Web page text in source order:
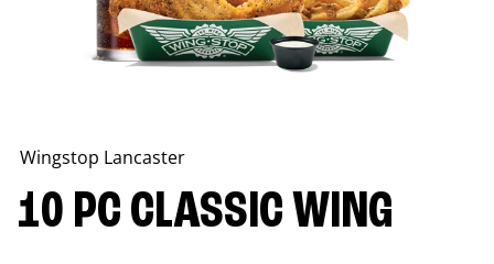
Wingstop Lancaster
10 PC CLASSIC WING